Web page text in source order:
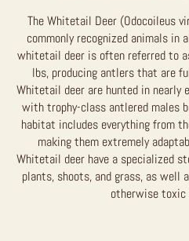
The Whitetail Deer (Odocoileus
commonly recognized animals in
whitetail deer is often referred to
lbs, producing antlers that are
Whitetail deer are hunted in nearly
with trophy-class antlered males
habitat includes everything from
making them extremely
Whitetail deer have a specialized
plants, shoots, and grass, as well
otherwise toxic